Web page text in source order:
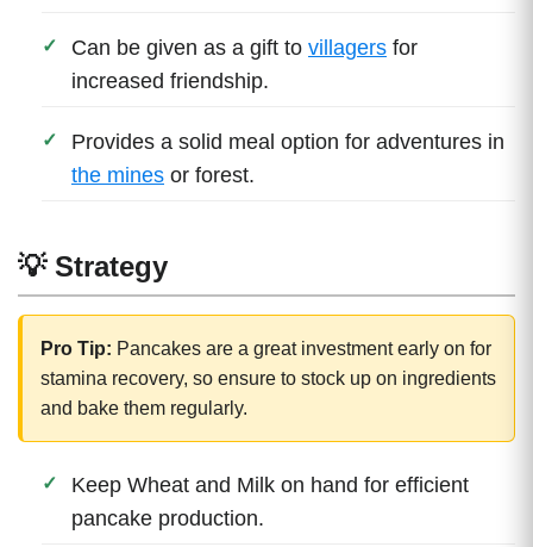
Can be given as a gift to villagers for
increased friendship.
Provides a solid meal option for adventures in
the mines or forest.
💡 Strategy
Pro Tip: Pancakes are a great investment early on for
stamina recovery, so ensure to stock up on ingredients
and bake them regularly.
Keep Wheat and Milk on hand for efficient
pancake production.